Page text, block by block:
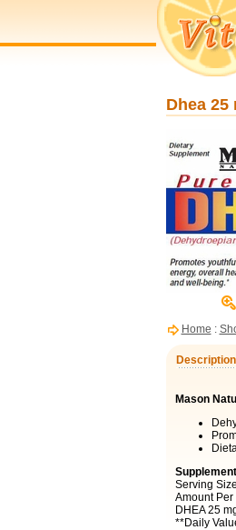
Dhea 25
Home :
Mason
Serving
Amount
DHEA 25
**Daily